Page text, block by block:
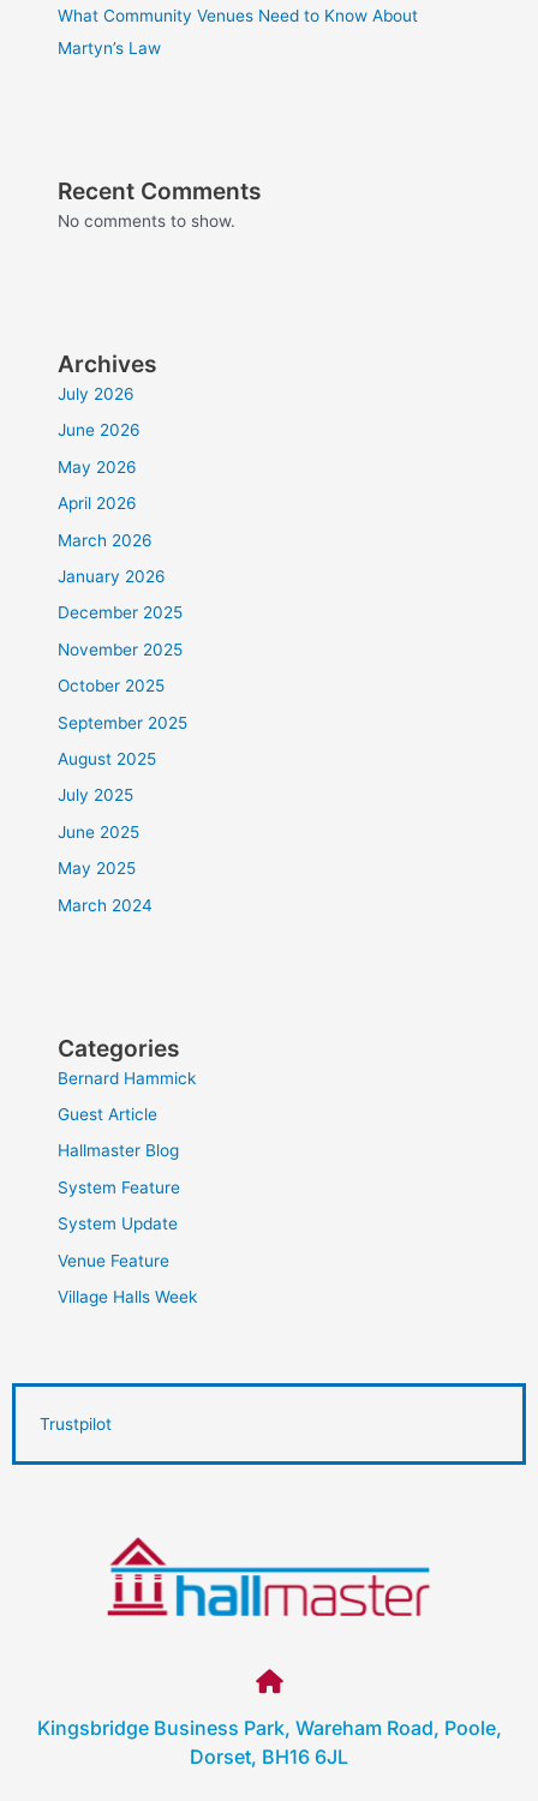
What Community Venues Need to Know About
Martyn’s Law
Recent Comments
No comments to show.
Archives
July 2026
June 2026
May 2026
April 2026
March 2026
January 2026
December 2025
November 2025
October 2025
September 2025
August 2025
July 2025
June 2025
May 2025
March 2024
Categories
Bernard Hammick
Guest Article
Hallmaster Blog
System Feature
System Update
Venue Feature
Village Halls Week
Trustpilot
Kingsbridge Business Park, Wareham Road, Poole,
Dorset, BH16 6JL